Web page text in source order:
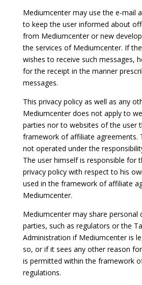
Mediumcenter may use the e-mail
to keep the user informed about
from Mediumcenter or new
the services of Mediumcenter. If
wishes to receive such messages,
for the receipt in the manner
messages.
This privacy policy as well as any
Mediumcenter does not apply to
parties nor to websites of the user
framework of affiliate agreements.
not operated under the
The user himself is responsible for
privacy policy with respect to his
used in the framework of affiliate
Mediumcenter.
Mediumcenter may share personal
parties, such as regulators or the
Administration if Mediumcenter is
so, or if it sees any other reason
is permitted within the framework
regulations.